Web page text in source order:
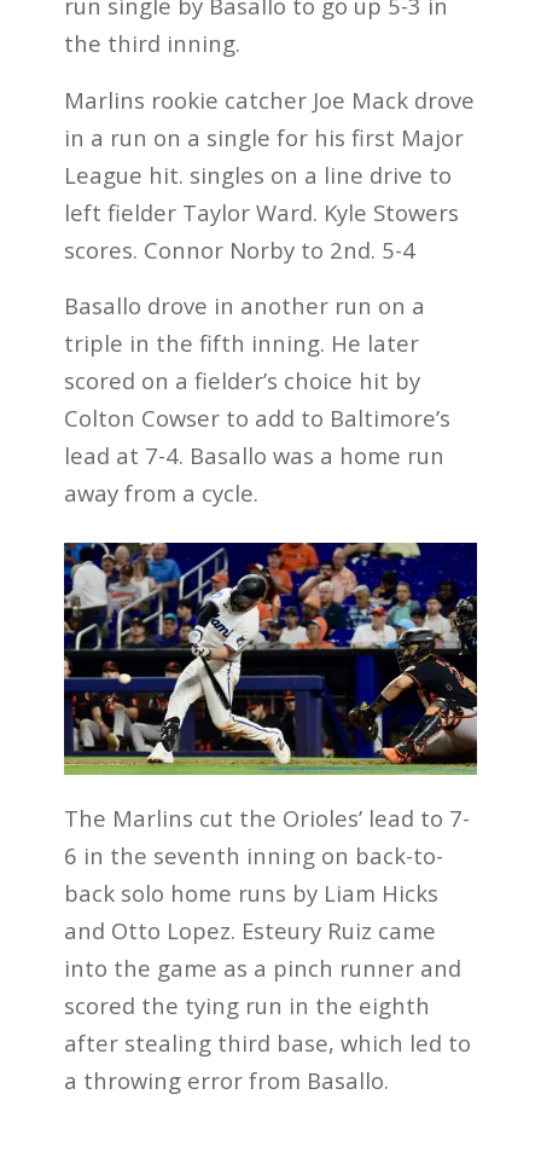
the third inning.
Marlins rookie catcher Joe Mack drove
in a run on a single for his first Major
League hit. singles on a line drive to
left fielder Taylor Ward. Kyle Stowers
scores. Connor Norby to 2nd. 5-4
Basallo drove in another run on a
triple in the fifth inning. He later
scored on a fielder’s choice hit by
Colton Cowser to add to Baltimore’s
lead at 7-4. Basallo was a home run
away from a cycle.
The Marlins cut the Orioles’ lead to 7-
6 in the seventh inning on back-to-
back solo home runs by Liam Hicks
and Otto Lopez. Esteury Ruiz came
into the game as a pinch runner and
scored the tying run in the eighth
after stealing third base, which led to
a throwing error from Basallo.